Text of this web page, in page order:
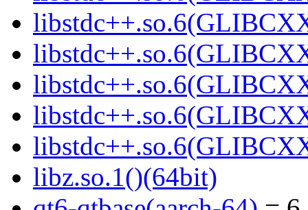
libz.so.1()(64bit)